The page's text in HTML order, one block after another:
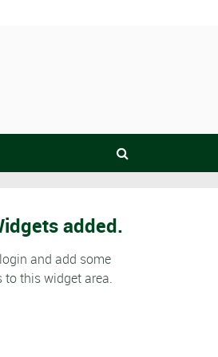
added.
and add some
to this widget area.